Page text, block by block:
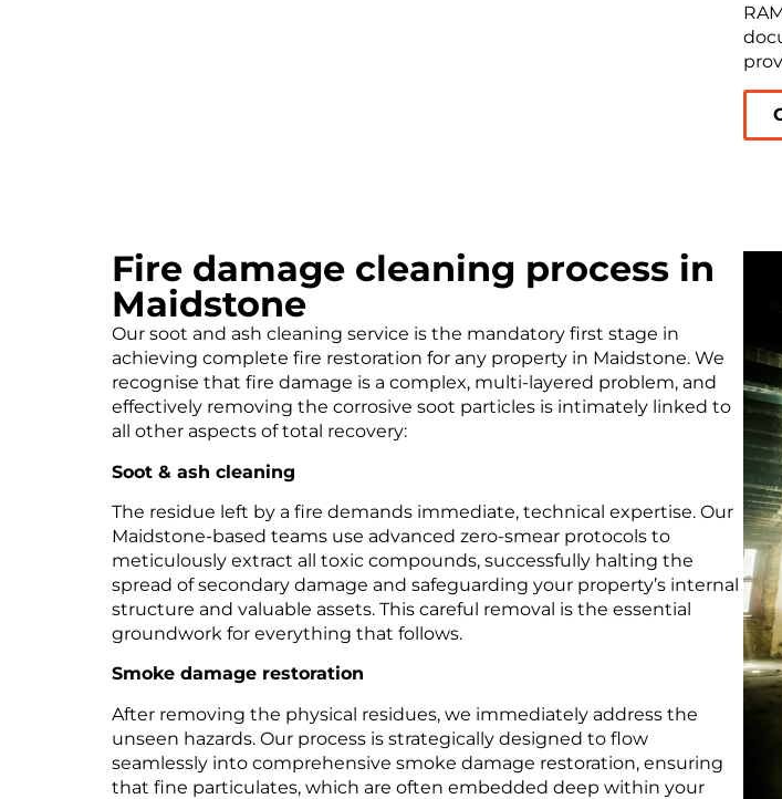
Fire damage cleaning process in
Maidstone
Our soot and ash cleaning service is the mandatory first stage in
achieving complete fire restoration for any property in Maidstone. We
recognise that fire damage is a complex, multi-layered problem, and
effectively removing the corrosive soot particles is intimately linked to
all other aspects of total recovery:
Soot & ash cleaning
The residue left by a fire demands immediate, technical expertise. Our
Maidstone-based teams use advanced zero-smear protocols to
meticulously extract all toxic compounds, successfully halting the
spread of secondary damage and safeguarding your property’s internal
structure and valuable assets. This careful removal is the essential
groundwork for everything that follows.
Smoke damage restoration
After removing the physical residues, we immediately address the
unseen hazards. Our process is strategically designed to flow
seamlessly into comprehensive smoke damage restoration, ensuring
that fine particulates, which are often embedded deep within your